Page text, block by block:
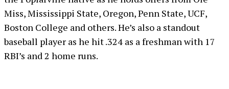
Miss, Mississippi State, Oregon, Penn State, UCF,
Boston College and others. He’s also a standout
baseball player as he hit .324 as a freshman with 17
RBI’s and 2 home runs.